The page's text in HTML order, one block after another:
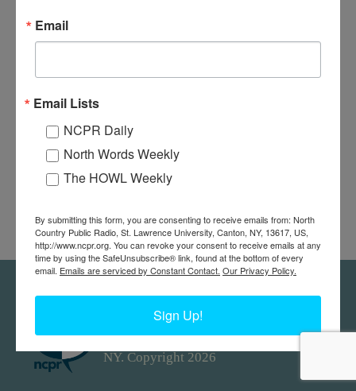
North Country at Work, a project of
NY. Copyright 2026
Email
Email Lists
NCPR Daily
North Words Weekly
The HOWL Weekly
By submitting this form, you are consenting to receive emails from: North
Country Public Radio, St. Lawrence University, Canton, NY, 13617, US,
http://www.ncpr.org. You can revoke your consent to receive emails at any
time by using the SafeUnsubscribe® link, found at the bottom of every
email. Emails are serviced by Constant Contact. Our Privacy Policy.
Sign Up!